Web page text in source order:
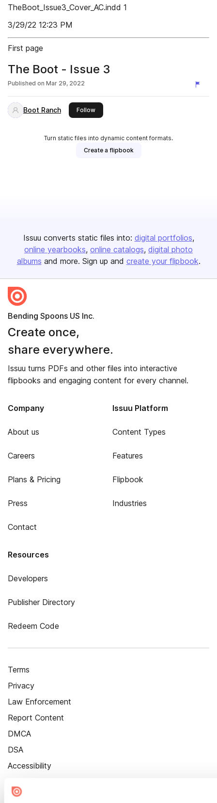
TheBoot_Issue3_Cover_AC.indd 1
3/29/22 12:23 PM
First page
The Boot - Issue 3
Published on Mar 29, 2022
Boot Ranch Followthis publisher
Turn static files into dynamic content formats.
Create a flipbook
Issuu converts static files into: digital portfolios
online yearbooks online catalogs digital photo
albums and more. Sign up and create your flipbook.
Bending Spoons US Inc.
Create once,
share everywhere.
Issuu turns PDFs and other files into interactive
flipbooks and engaging content for every channel.
Company
About us
Careers
Plans & Pricing
Press
Contact
Issuu Platform
Content Types
Features
Flipbook
Industries
Resources
Developers
Publisher Directory
Redeem Code
Terms
Privacy
Law Enforcement
Report Content
DMCA
DSA
Accessibility